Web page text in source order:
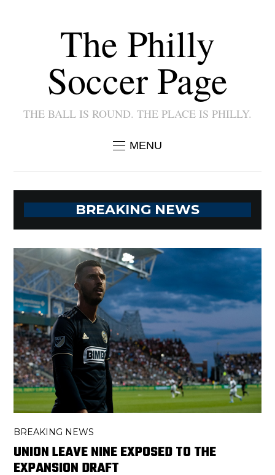
The Philly
Soccer Page
THE BALL IS ROUND. THE PLACE IS PHILLY.
MENU
BREAKING NEWS
BREAKING NEWS
UNION LEAVE NINE EXPOSED TO THE
EXPANSION DRAFT